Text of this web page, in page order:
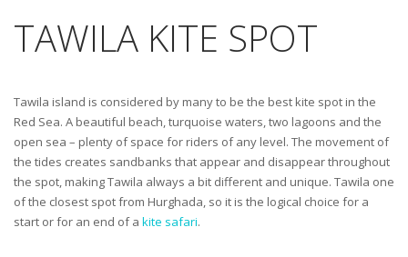
TAWILA KITE SPOT
Tawila island is considered by many to be the best kite spot in the
Red Sea. A beautiful beach, turquoise waters, two lagoons and the
open sea – plenty of space for riders of any level. The movement of
the tides creates sandbanks that appear and disappear throughout
the spot, making Tawila always a bit different and unique. Tawila one
of the closest spot from Hurghada, so it is the logical choice for a
start or for an end of a kite safari.